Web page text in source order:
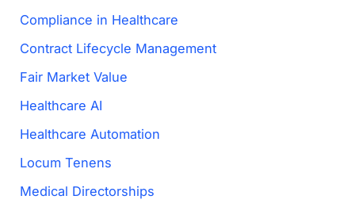
Compliance in Healthcare
Contract Lifecycle Management
Fair Market Value
Healthcare AI
Healthcare Automation
Locum Tenens
Medical Directorships